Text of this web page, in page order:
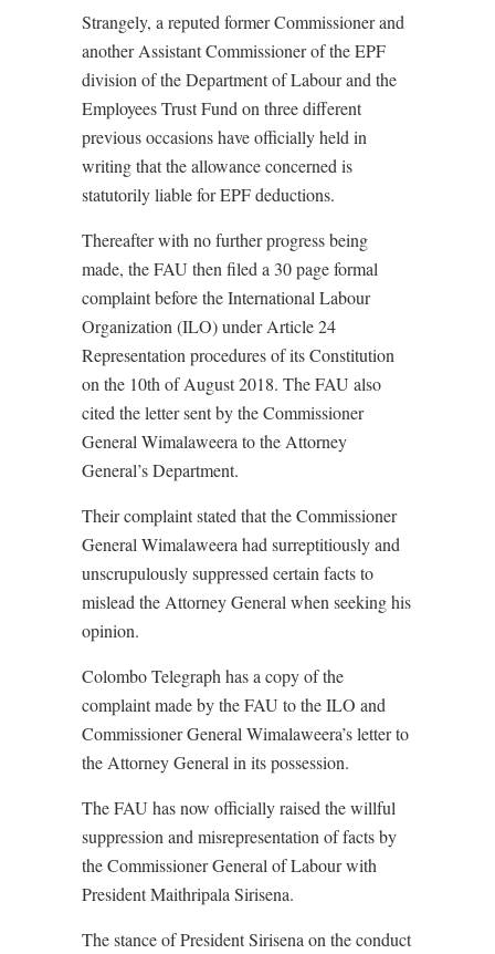
Strangely, a reputed former Commissioner and
another Assistant Commissioner of the EPF
division of the Department of Labour and the
Employees Trust Fund on three different
previous occasions have officially held in
writing that the allowance concerned is
statutorily liable for EPF deductions.
Thereafter with no further progress being
made, the FAU then filed a 30 page formal
complaint before the International Labour
Organization (ILO) under Article 24
Representation procedures of its Constitution
on the 10th of August 2018. The FAU also
cited the letter sent by the Commissioner
General Wimalaweera to the Attorney
General’s Department.
Their complaint stated that the Commissioner
General Wimalaweera had surreptitiously and
unscrupulously suppressed certain facts to
mislead the Attorney General when seeking his
opinion.
Colombo Telegraph has a copy of the
complaint made by the FAU to the ILO and
Commissioner General Wimalaweera’s letter to
the Attorney General in its possession.
The FAU has now officially raised the willful
suppression and misrepresentation of facts by
the Commissioner General of Labour with
President Maithripala Sirisena.
The stance of President Sirisena on the conduct